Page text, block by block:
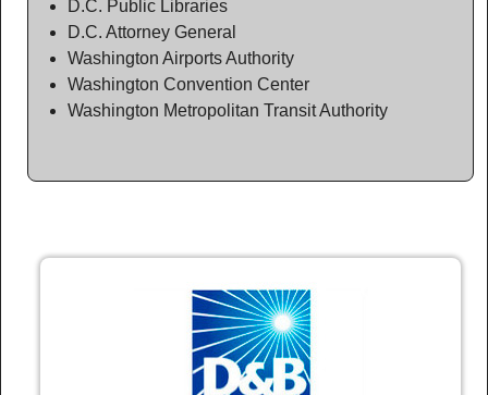
D.C. Public Libraries
D.C. Attorney General
Washington Airports Authority
Washington Convention Center
Washington Metropolitan Transit Authority